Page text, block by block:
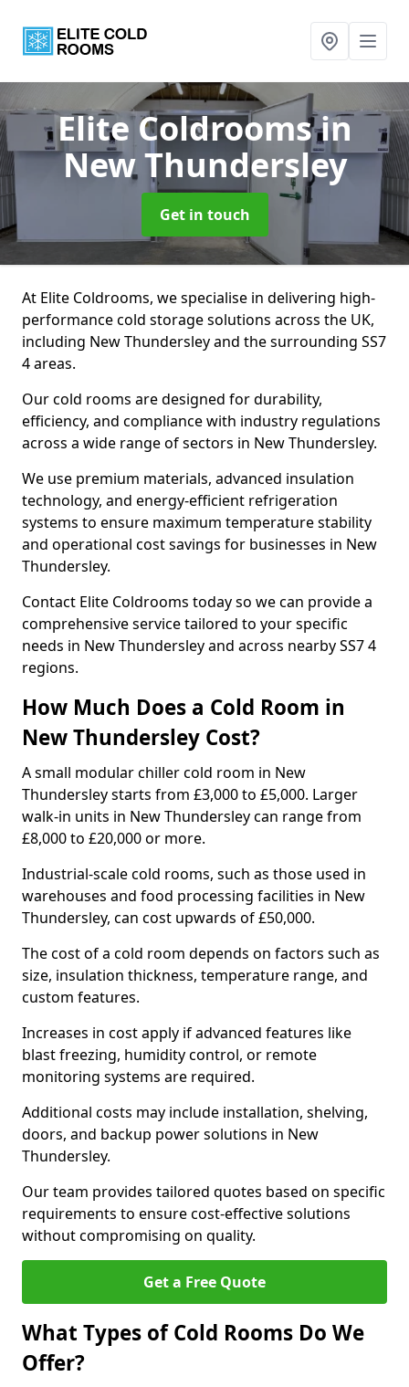
Elite Coldroomsin
New Thundersley
Get in touch
At Elite Coldrooms, we specialise in delivering high-
performance cold storage solutions across the UK,
including New Thundersley and the surrounding SS7
4 areas.
Our cold rooms are designed for durability,
efficiency, and compliance with industry regulations
across a wide range of sectors in New Thundersley.
We use premium materials, advanced insulation
technology, and energy-efficient refrigeration
systems to ensure maximum temperature stability
and operational cost savings for businesses in New
Thundersley.
Contact Elite Coldrooms today so we can provide a
comprehensive service tailored to your specific
needs in New Thundersley and across nearby SS7 4
regions.
How Much Does a Cold Room in
New Thundersley Cost?
A small modular chiller cold room in New
Thundersley starts from £3,000 to £5,000. Larger
walk-in units in New Thundersley can range from
£8,000 to £20,000 or more.
Industrial-scale cold rooms, such as those used in
warehouses and food processing facilities in New
Thundersley, can cost upwards of £50,000.
The cost of a cold room depends on factors such as
size, insulation thickness, temperature range, and
custom features.
Increases in cost apply if advanced features like
blast freezing, humidity control, or remote
monitoring systems are required.
Additional costs may include installation, shelving,
doors, and backup power solutions in New
Thundersley.
Our team provides tailored quotes based on specific
requirements to ensure cost-effective solutions
without compromising on quality.
Get a Free Quote
What Types of Cold Rooms Do We
Offer?